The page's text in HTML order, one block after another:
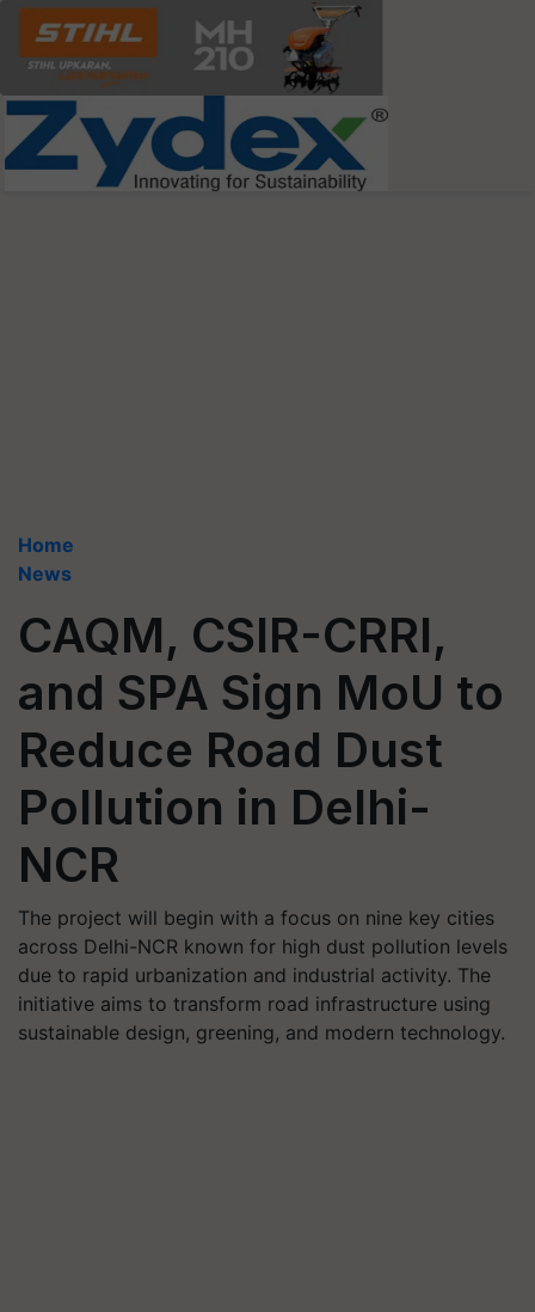
Home
News
CAQM, CSIR-CRRI,
and SPA Sign MoU to
Reduce Road Dust
Pollution in Delhi-
NCR
The project will begin with a focus on nine key cities
across Delhi-NCR known for high dust pollution levels
due to rapid urbanization and industrial activity. The
initiative aims to transform road infrastructure using
sustainable design, greening, and modern technology.